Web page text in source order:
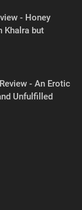
- Honey
Khalra but
- An Erotic
Unfulfilled